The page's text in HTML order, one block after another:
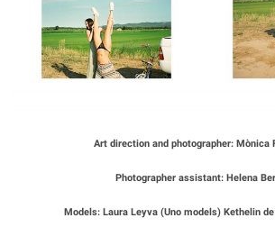
Art direction and photographer: Mònica
Photographer assistant: Helena
Models: Laura Leyva (Uno models) Kethelin